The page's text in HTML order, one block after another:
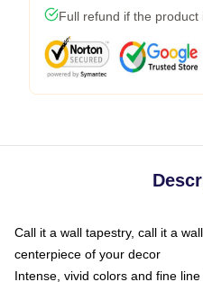
Full refund if the product
Call it a wall tapestry, call it a
centerpiece of your decor
Intense, vivid colors and fine